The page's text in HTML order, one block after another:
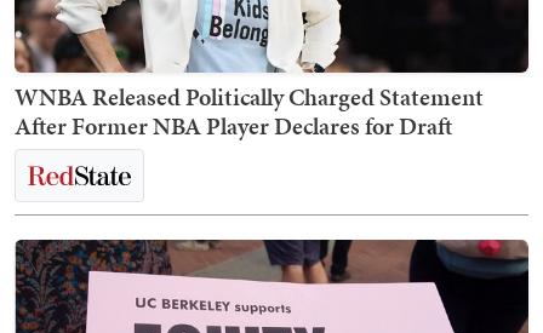
WNBA Released Politically Charged Statement
After Former NBA Player Declares for Draft